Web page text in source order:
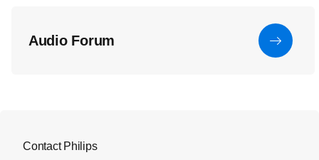
Audio Forum
Contact Philips